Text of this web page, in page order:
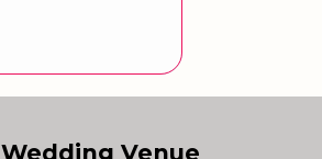
Wedding Venue